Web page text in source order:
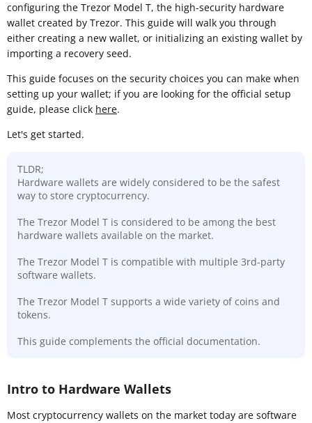
configuring the Trezor Model T, the high-security hardware
wallet created by Trezor. This guide will walk you through
either creating a new wallet, or initializing an existing wallet by
importing a recovery seed.
This guide focuses on the security choices you can make when
setting up your wallet; if you are looking for the official setup
guide, please click here.
Let's get started.
TLDR;
Hardware wallets are widely considered to be the safest
way to store cryptocurrency.
The Trezor Model T is considered to be among the best
hardware wallets available on the market.
The Trezor Model T is compatible with multiple 3rd-party
software wallets.
The Trezor Model T supports a wide variety of coins and
tokens.
This guide complements the official documentation.
Intro to Hardware Wallets
Most cryptocurrency wallets on the market today are software